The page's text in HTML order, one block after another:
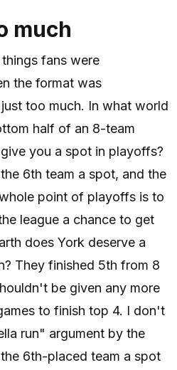
much
fans were
the format was
too much. In what world
half of an 8-team
you a spot in playoffs?
6th team a spot, and the
point of playoffs is to
league a chance to get
does York deserve a
They finished 5th from 8
be given any more
to finish top 4. I don't
run" argument by the
6th-placed team a spot